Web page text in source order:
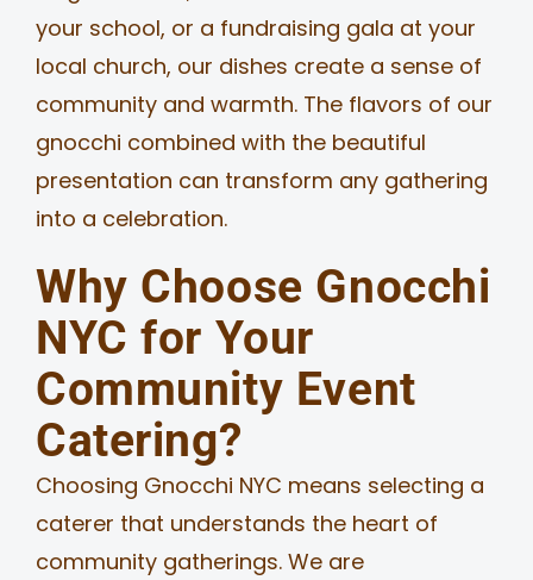
your school, or a fundraising gala at your
local church, our dishes create a sense of
community and warmth. The flavors of our
gnocchi combined with the beautiful
presentation can transform any gathering
into a celebration.
Why Choose Gnocchi
NYC for Your
Community Event
Catering?
Choosing Gnocchi NYC means selecting a
caterer that understands the heart of
community gatherings. We are